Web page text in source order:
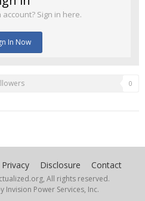
Sign in here.
In Now
0
Privacy Disclosure Contact
All rights reserved.
Invision Power Services, Inc.